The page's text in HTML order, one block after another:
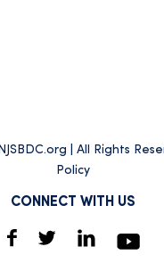
| All Rights
Policy
CONNECT WITH US